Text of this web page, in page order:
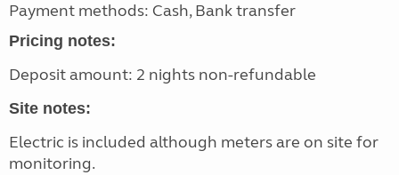
Payment methods: Cash, Bank transfer
Pricing notes:
Deposit amount: 2 nights non-refundable
Site notes:
Electric is included although meters are on site for
monitoring.